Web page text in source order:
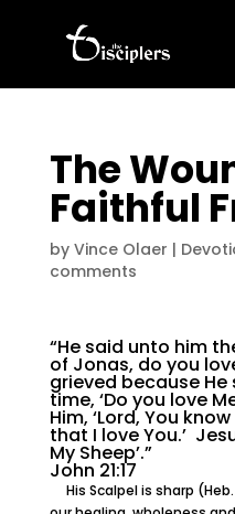
The
Faithful
by Vince Olaer |
comments
“He said unto him
of Jonas, do you
grieved because
time, ‘Do you love
Him, ‘Lord, You
that I love You.’
My Sheep’.”
John 21:17
His Scalpel is sharp